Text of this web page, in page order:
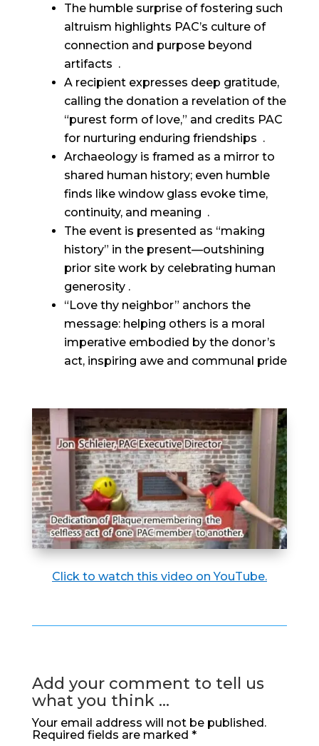
The humble surprise of fostering such
altruism highlights PAC’s culture of
connection and purpose beyond
artifacts .
A recipient expresses deep gratitude,
calling the donation a revelation of the
“purest form of love,” and credits PAC
for nurturing enduring friendships .
Archaeology is framed as a mirror to
shared human history; even humble
finds like window glass evoke time,
continuity, and meaning .
The event is presented as “making
history” in the present—outshining
prior site work by celebrating human
generosity .
“Love thy neighbor” anchors the
message: helping others is a moral
imperative embodied by the donor’s
act, inspiring awe and communal pride
Click to watch this video on YouTube.
Add your comment to tell us
what you think ...
Your email address will not be published.
Required fields are marked *